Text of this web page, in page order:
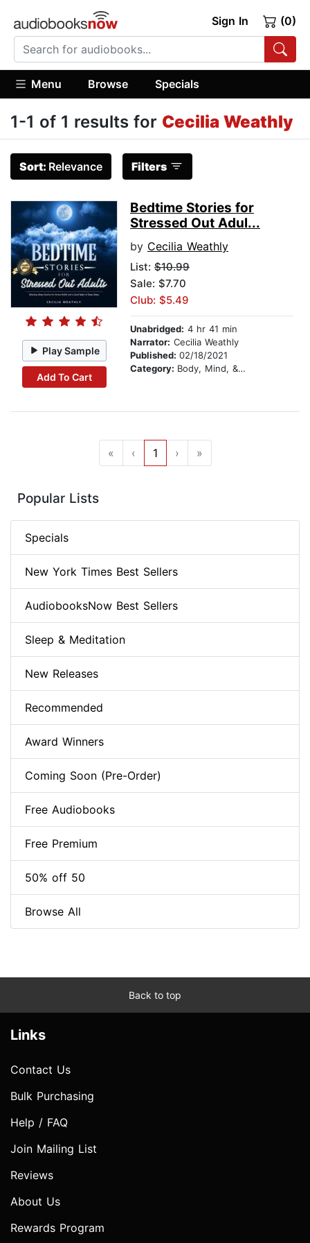
Sign In (0)
Menu Browse Specials
1-1 of 1 results for Cecilia Weathly
Sort: Relevance Filters
Play Sample
Add To Cart
Bedtime Stories for
Stressed Out Adul...
by Cecilia Weathly
List: $10.99
Sale: $7.70
Club: $5.49
Unabridged: 4 hr 41 min
Narrator: Cecilia Weathly
Published: 02/18/2021
Category: Body, Mind, & Spirit
« ‹ 1 › »
Popular Lists
Specials
New York Times Best Sellers
AudiobooksNow Best Sellers
Sleep & Meditation
New Releases
Recommended
Award Winners
Coming Soon (Pre-Order)
Free Audiobooks
Free Premium
50% off 50
Browse All
Back to top
Links
Contact Us
Bulk Purchasing
Help / FAQ
Join Mailing List
Reviews
About Us
Rewards Program